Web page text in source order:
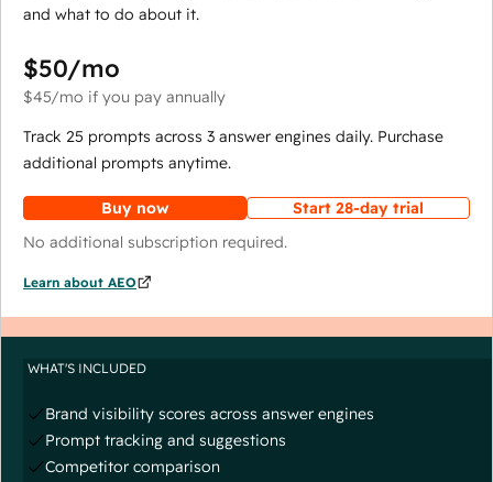
and what to do about it.
$50/mo
$45/mo if you pay annually
Track 25 prompts across 3 answer engines daily. Purchase
additional prompts anytime.
Buy now
Start 28-day trial
No additional subscription required.
Learn about AEO
WHAT'S INCLUDED
Brand visibility scores across answer engines
Prompt tracking and suggestions
Competitor comparison